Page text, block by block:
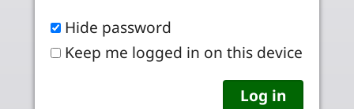
Hide password
Keep me logged in on this device